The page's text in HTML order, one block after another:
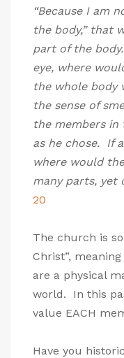
“Because I am
the body,” that
part of the
eye, where
the whole body
the sense of
the members in
as he chose. If
where would
many parts, yet
20
The church is
Christ”,
are a physical
world. In this
value EACH
Have you